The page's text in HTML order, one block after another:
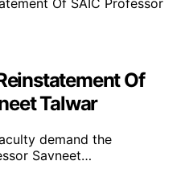
Of
Talwar
demand the
Savneet…